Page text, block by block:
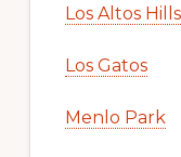
Los Altos Hills
Los Gatos
Menlo Park